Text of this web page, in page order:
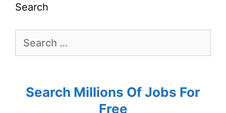
Search
Search Millions Of Jobs For
Free